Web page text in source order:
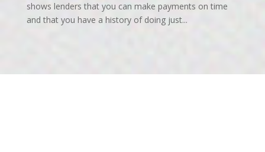
shows lenders that you can make payments on time
and that you have a history of doing just...